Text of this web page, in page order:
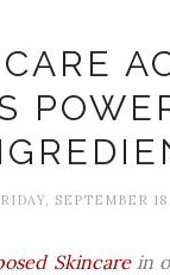
SEPTEMBER
Skincarein